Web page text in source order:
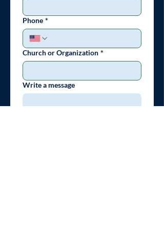
Phone *
Church or Organization *
Write a message